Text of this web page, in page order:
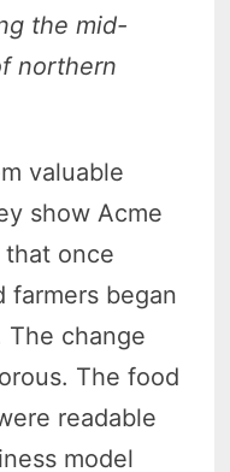
the mid-
northern
valuable
show Acme
once
farmers began
The change
The food
readable
model